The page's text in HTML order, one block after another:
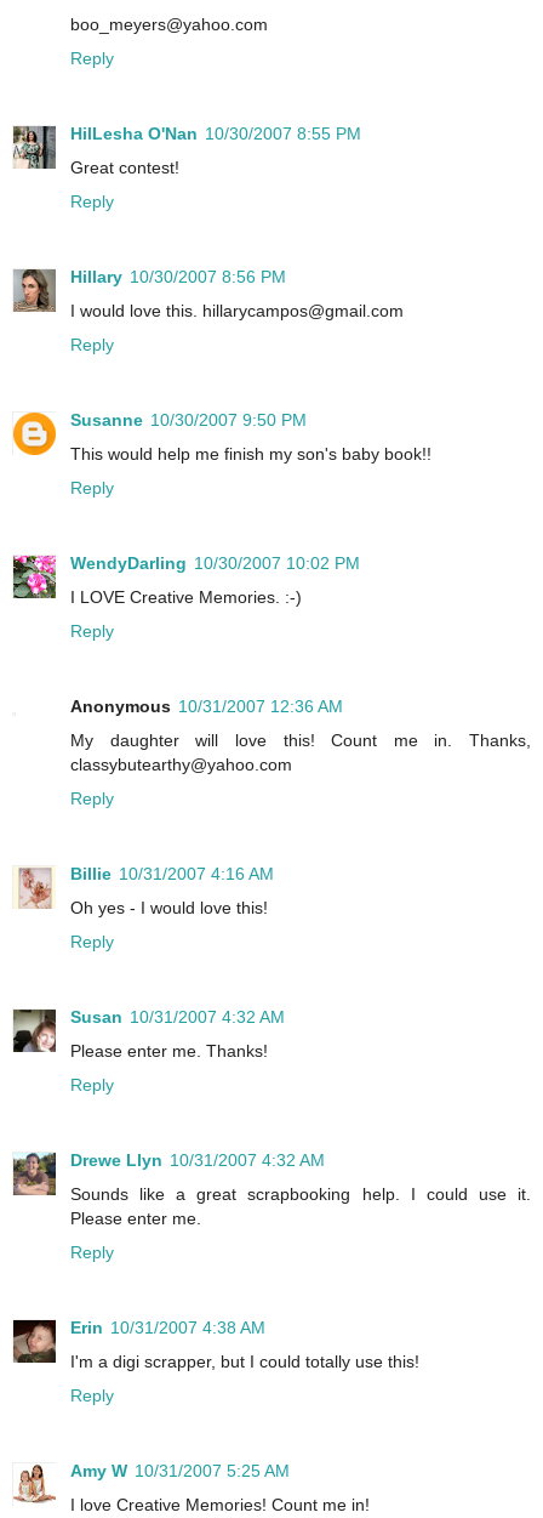
boo_meyers@yahoo.com
Reply
HilLesha O'Nan 10/30/2007 8:55 PM
Great contest!
Reply
Hillary 10/30/2007 8:56 PM
I would love this. hillarycampos@gmail.com
Reply
Susanne 10/30/2007 9:50 PM
This would help me finish my son's baby book!!
Reply
WendyDarling 10/30/2007 10:02 PM
I LOVE Creative Memories. :-)
Reply
Anonymous 10/31/2007 12:36 AM
My daughter will love this! Count me in. Thanks,
classybutearthy@yahoo.com
Reply
Billie 10/31/2007 4:16 AM
Oh yes - I would love this!
Reply
Susan 10/31/2007 4:32 AM
Please enter me. Thanks!
Reply
Drewe Llyn 10/31/2007 4:32 AM
Sounds like a great scrapbooking help. I could use it.
Please enter me.
Reply
Erin 10/31/2007 4:38 AM
I'm a digi scrapper, but I could totally use this!
Reply
Amy W 10/31/2007 5:25 AM
I love Creative Memories! Count me in!